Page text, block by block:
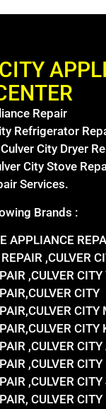
Repair
Refrigerator
City Dryer
City Stove
Services.
Brands :
APPLIANCE
,CULVER
,CULVER
CITY
CITY
,CULVER
,CULVER
,CULVER
CULVER CITY